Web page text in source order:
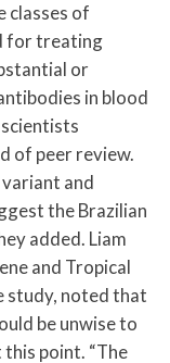
classes of
for treating
or
in blood
of peer review.
and
the Brazilian
added. Liam
and Tropical
study, noted that
be unwise to
point. “The